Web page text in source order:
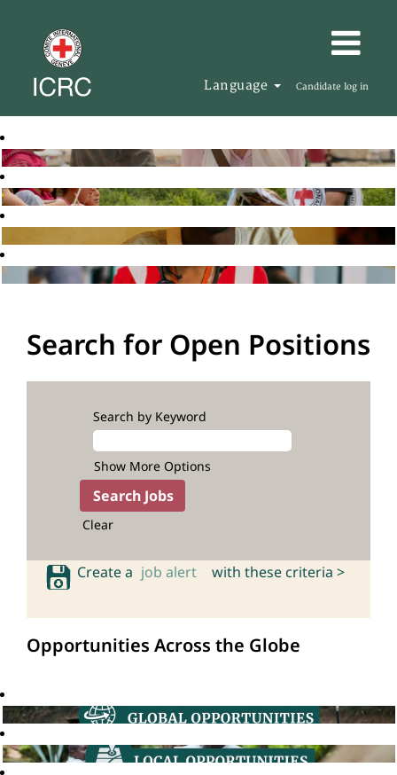
Language Candidate log in
Search for Open Positions
Search by Keyword
Show More Options
Clear
Create a job alert with these criteria >
Opportunities Across the Globe